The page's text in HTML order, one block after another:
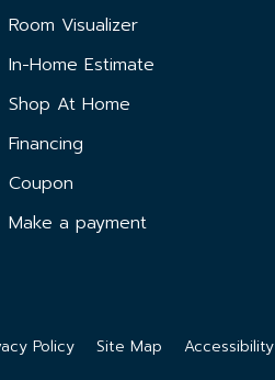
Room Visualizer
In-Home Estimate
Shop At Home
Financing
Coupon
Make a payment
Policy Site Map Accessibility